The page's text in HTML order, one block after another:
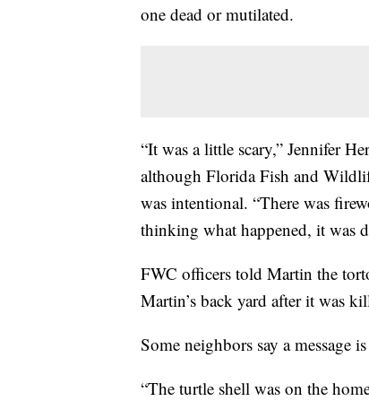
one dead or mutilated.
“It was a little scary,” Jennifer
although Florida Fish and
was intentional. “There was
thinking what happened, it was
FWC officers told Martin the
Martin’s back yard after it was
Some neighbors say a message
“The turtle shell was on the